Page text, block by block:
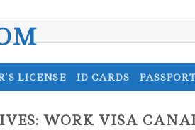
LICENSE ID CARDS PASSPORT
WORK VISA